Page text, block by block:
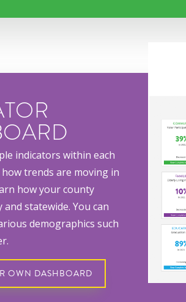
indicators within each
trends are moving in
how your county
statewide. You can
demographics such
OWN DASHBOARD